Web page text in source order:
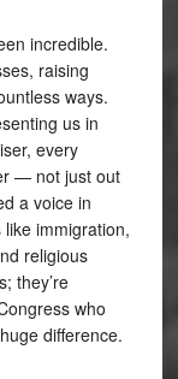
incredible.
raising
ways.
us in
every
— not just out
a voice in
immigration,
religious
they’re
who
difference.